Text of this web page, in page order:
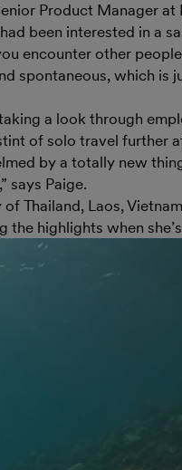
Product Manager at
been interested in a
encounter other
spontaneous, which is
a look through
of solo travel further
by a totally new
says Paige.
Thailand, Laos,
the highlights when